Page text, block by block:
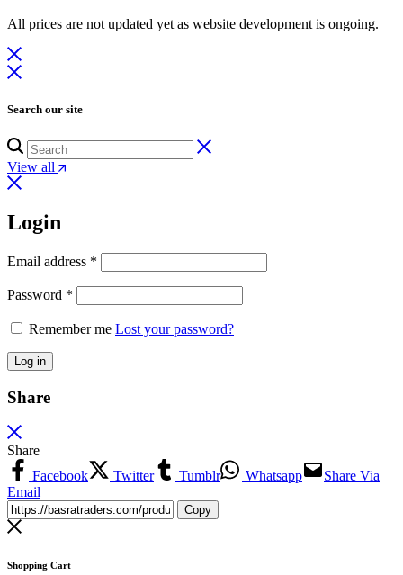
All prices are not updated yet as website development is ongoing.
Search our site
View all
Login
Email address *
Password *
Remember me Lost your password?
Log in
Share
Share
Facebook
Twitter Tumblr Whatsapp
Share Via
Email
Copy
Shopping Cart